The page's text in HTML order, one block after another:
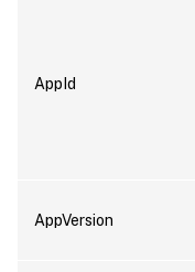
AppId
AppVersion